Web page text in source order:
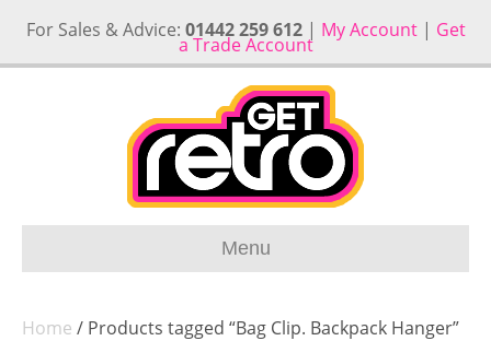
For Sales & Advice: 01442 259 612| My Account| Get
a Trade Account
Menu
Home / Products tagged “Bag Clip. Backpack Hanger”